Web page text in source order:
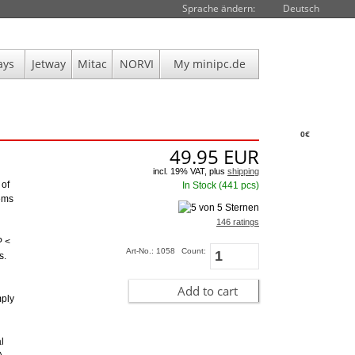
0€
Sprache ändern: Deutsch
Jetway Mitac NORVI My minipc.de
<
49.95 EUR
incl. 19% VAT, plus shipping
In Stock (441 pcs)
146 ratings
Art-No.: 1058 Count:
Add to cart